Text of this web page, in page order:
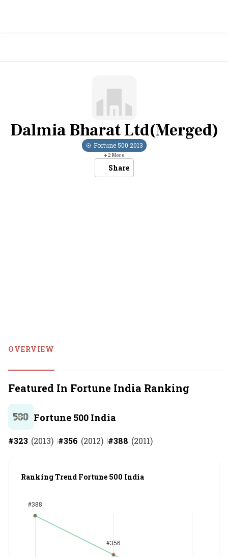
Dalmia Bharat Ltd(Merged)
Fortune 500 2013
+2More
Share
OVERVIEW
Featured In Fortune India Ranking
Fortune 500 India
#323 (2013) #356 (2012) #388 (2011)
Ranking Trend Fortune 500 India